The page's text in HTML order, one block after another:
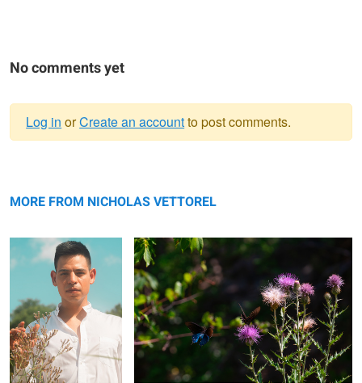
No comments yet
message
Log in orCreate an accountto post comments.
MORE FROM NICHOLAS VETTOREL
Alaskan Fisher Grand Tetons